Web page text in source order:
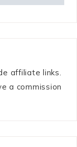
affiliate links.
a commission